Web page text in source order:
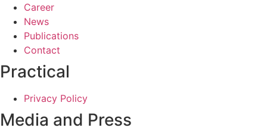
Career
News
Publications
Contact
Practical
Privacy Policy
Media and Press